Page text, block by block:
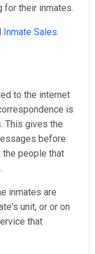
for their inmates.
Inmate Sales.
to the internet
is
This gives the
before
the people that
inmates are
unit, or or on
that